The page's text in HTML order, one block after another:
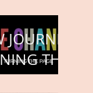
AND
THE